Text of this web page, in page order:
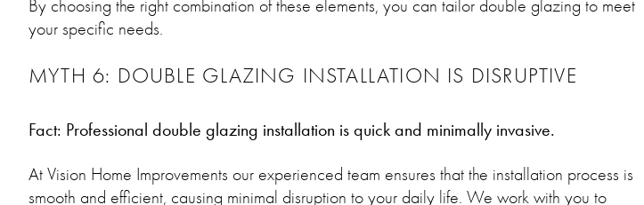
By choosing the right combination of these elements, you can tailor double glazing to meet
your specific needs.
MYTH 6: DOUBLE GLAZING INSTALLATION IS DISRUPTIVE
Fact: Professional double glazing installation is quick and minimally invasive.
At Vision Home Improvements our experienced team ensures that the installation process is
smooth and efficient, causing minimal disruption to your daily life. We work with you to